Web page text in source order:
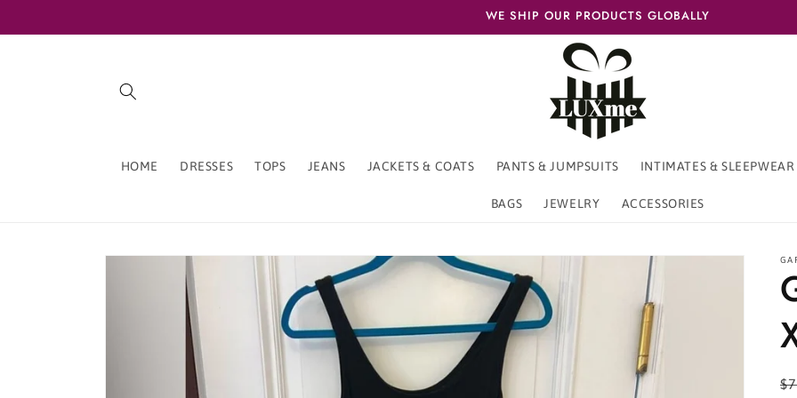
WE SHIP OUR PRODUCTS GLOBALLY
HOME DRESSES TOPS JEANS JACKETS & COATS PANTS & JUMPSUITS INTIMATES & SLEEPWEAR
BAGS JEWELRY ACCESSORIES
Skip to
information